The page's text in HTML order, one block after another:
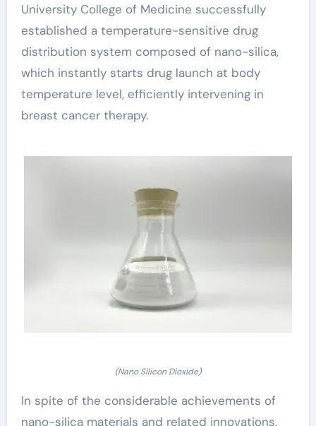
University College of Medicine successfully
established a temperature-sensitive drug
distribution system composed of nano-silica,
which instantly starts drug launch at body
temperature level, efficiently intervening in
breast cancer therapy.
(Nano Silicon Dioxide)
In spite of the considerable achievements of
nano-silica materials and related innovations,